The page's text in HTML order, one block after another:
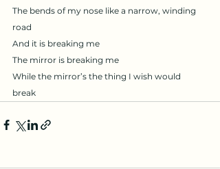
The bends of my nose like a narrow, winding
road
And it is breaking me
The mirror is breaking me
While the mirror’s the thing I wish would
break